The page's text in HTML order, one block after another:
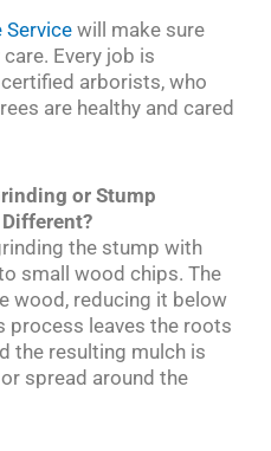
Service will make sure
Every job is
arborists, who
are healthy and cared
or Stump
the stump with
small wood chips. The
wood, reducing it below
process leaves the roots
the resulting mulch is
spread around the